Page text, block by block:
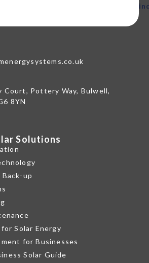
Pottery Way, Bulwell,
8YN
Solutions
up
Solar Energy
for Businesses
Solar Guide